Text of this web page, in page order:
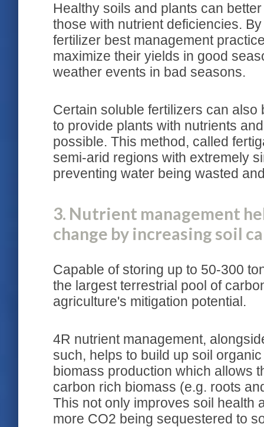
Healthy soils and plants can
those with nutrient deficiencies.
fertilizer best management
maximize their yields in good
weather events in bad seasons.
Certain soluble fertilizers can
to provide plants with nutrients
possible. This method, called
semi-arid regions with extremely
preventing water being wasted
3. Nutrient management
change by increasing soil
Capable of storing up to 50-300
the largest terrestrial pool of
agriculture's mitigation potential.
4R nutrient management,
such, helps to build up soil
biomass production which allows
carbon rich biomass (e.g. roots
This not only improves soil health
more CO2 being sequestered to